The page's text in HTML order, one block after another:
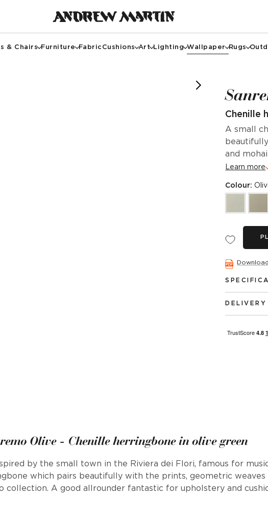
& Chairs Furniture FabricCushions Art Lighting Wallpaper Rugs
Chenille
A small
and
Learn more
Colour:
Olive - Chenille herringbone in olive green
by the small town in the Riviera dei Flori, famous for
which pairs beautifully with the prints, geometric weaves
collection. A good allrounder fantastic for upholstery and